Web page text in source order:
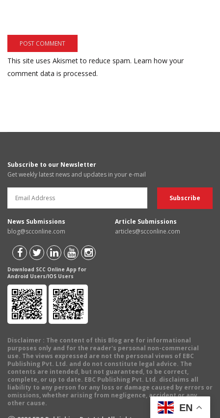
This site uses Akismet to reduce spam. Learn how your
comment data is processed.
Subscribe to our Newsletter
Get weekly latest news and updates in your e-mail
News Submissions
blog@scconline.com
Article Submissions
articles@scconline.com
Download SCC Online App for
Android Users/IOS Users
Disclaimer : The content of this Blog are for informational
purposes only and for the reader's personal non-commercial
use. The views expressed are not the personal views of EBC
Publishing Pvt. Ltd. and do not constitute legal advice. The
contents are intended, but not guaranteed, to be correct,
complete, or up to date. EBC Publishing Pvt. Ltd. disclaims all
liability to any person for any loss or damage caused by errors or
omissions, whether arising from negligence, accident or any
other cause.
EN